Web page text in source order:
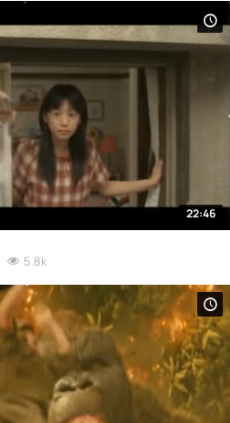
22:46
5.8k